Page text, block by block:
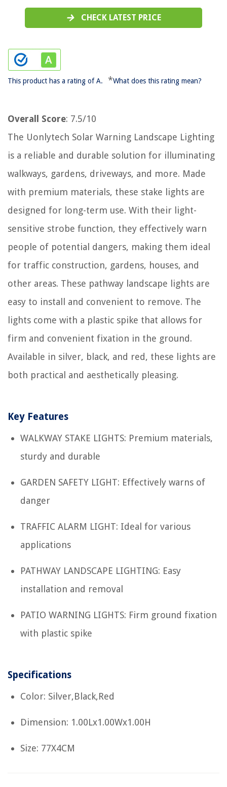
CHECK LATEST PRICE
This product has a rating of A. *What does this rating mean?
Overall Score: 7.5/10
The Uonlytech Solar Warning Landscape Lighting
is a reliable and durable solution for illuminating
walkways, gardens, driveways, and more. Made
with premium materials, these stake lights are
designed for long-term use. With their light-
sensitive strobe function, they effectively warn
people of potential dangers, making them ideal
for traffic construction, gardens, houses, and
other areas. These pathway landscape lights are
easy to install and convenient to remove. The
lights come with a plastic spike that allows for
firm and convenient fixation in the ground.
Available in silver, black, and red, these lights are
both practical and aesthetically pleasing.
Key Features
WALKWAY STAKE LIGHTS: Premium materials,
sturdy and durable
GARDEN SAFETY LIGHT: Effectively warns of
danger
TRAFFIC ALARM LIGHT: Ideal for various
applications
PATHWAY LANDSCAPE LIGHTING: Easy
installation and removal
PATIO WARNING LIGHTS: Firm ground fixation
with plastic spike
Specifications
Color: Silver,Black,Red
Dimension: 1.00Lx1.00Wx1.00H
Size: 77X4CM